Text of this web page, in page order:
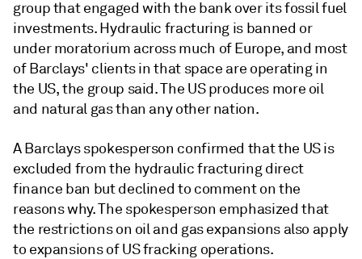
group that engaged with the bank over its fossil fuel
investments. Hydraulic fracturing is banned or
under moratorium across much of Europe, and most
of Barclays' clients in that space are operating in
the US, the group said. The US produces more oil
and natural gas than any other nation.
A Barclays spokesperson confirmed that the US is
excluded from the hydraulic fracturing direct
finance ban but declined to comment on the
reasons why. The spokesperson emphasized that
the restrictions on oil and gas expansions also apply
to expansions of US fracking operations.